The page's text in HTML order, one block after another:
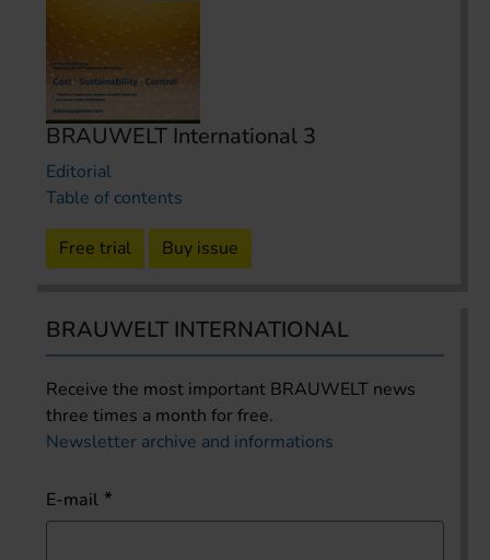
BRAUWELT International 3
Editorial
Table of contents
Free trial Buy issue
BRAUWELT INTERNATIONAL
Receive the most important BRAUWELT news
three times a month for free.
Newsletter archive and informations
E-mail